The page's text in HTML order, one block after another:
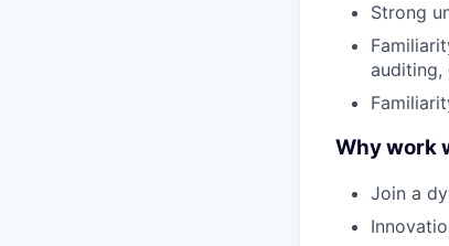
Strong
auditing,
Why work
Join a